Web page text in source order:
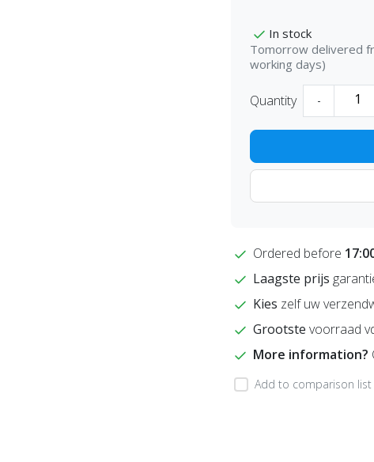
In stock
Tomorrow delivered
working days)
Quantity -
Ordered before
Laagste prijs
Kies zelf uw
Grootste voorraad
More information?
Add to comparison list